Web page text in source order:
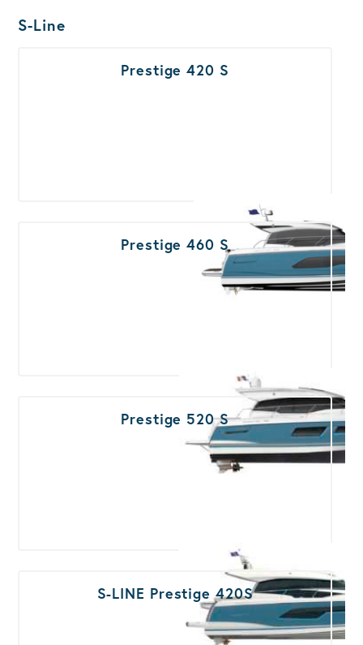
Boats Results
S-Line
Prestige 420 S
Prestige 460 S
Prestige 520 S
S-LINE Prestige 420S